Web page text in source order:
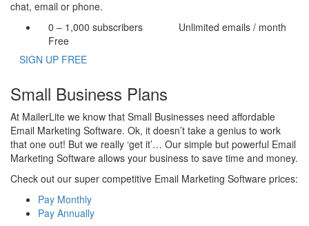
chat, email or phone.
0 – 1,000 subscribers Unlimited emails / month
Free
SIGN UP FREE
Small Business Plans
At MailerLite we know that Small Businesses need affordable
Email Marketing Software. Ok, it doesn’t take a genius to work
that one out! But we really ‘get it’… Our simple but powerful Email
Marketing Software allows your business to save time and money.
Check out our super competitive Email Marketing Software prices:
Pay Monthly
Pay Annually